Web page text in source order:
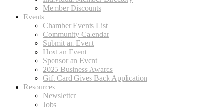
Member Discounts
Events
Chamber Events List
Community Calendar
Submit an Event
Host an Event
Sponsor an Event
2025 Business Awards
Gift Card Gives Back Application
Resources
Newsletter
Jobs